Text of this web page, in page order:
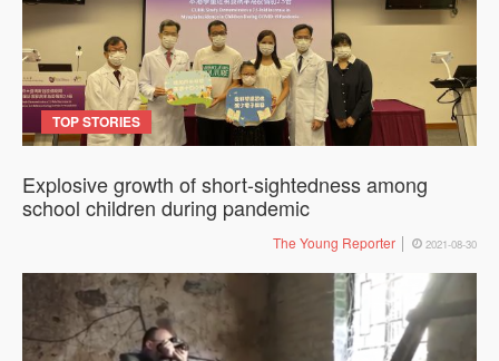
TOP STORIES
Explosive growth of short-sightedness among
school children during pandemic
The Young Reporter 2021-08-30